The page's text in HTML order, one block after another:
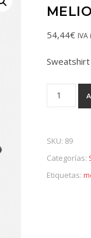
54,44€
Sweatshirt
SKU: 89
Categorías:
Etiquetas: